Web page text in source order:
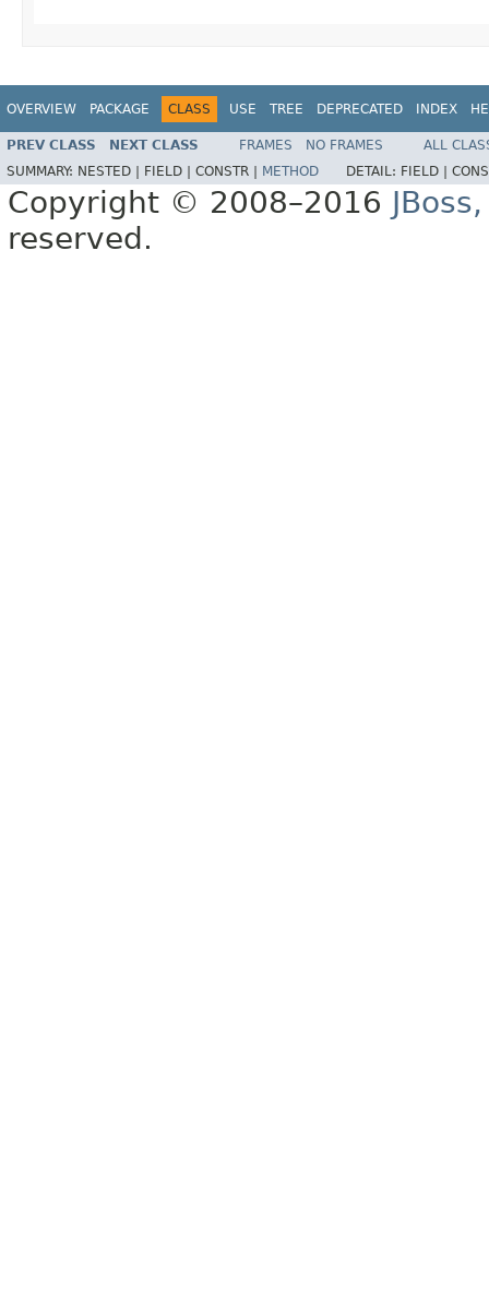
OVERVIEW PACKAGE CLASS USE TREE DEPRECATED INDEX
PREV CLASS NEXT CLASS FRAMES NO FRAMES
ALL
SUMMARY: NESTED | FIELD | CONSTR | METHOD DETAIL: FIELD |
Copyright © 2008–2016
reserved.